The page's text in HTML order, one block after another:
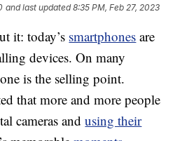
and last updated 8:35 PM, Feb 27, 2023
it: today’s smartphones are
devices. On many
is the selling point.
that more and more people
cameras andusing their